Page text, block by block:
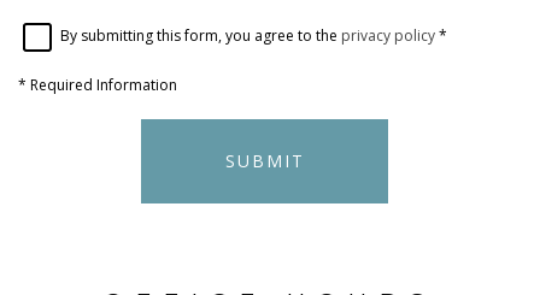
By submitting this form, you agree to the privacy policy*
* Required Information
SUBMIT